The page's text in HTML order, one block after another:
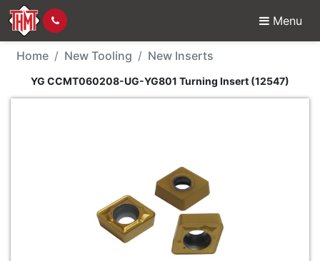
Menu
New Tool - YG
Home New Tooling New Inserts
YG CCMT060208-UG-YG801 Turning Insert (12547)